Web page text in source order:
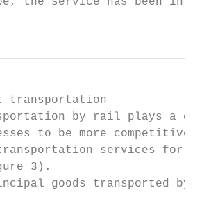
by rail plays a
to be more
services for all
3).
goods transported by